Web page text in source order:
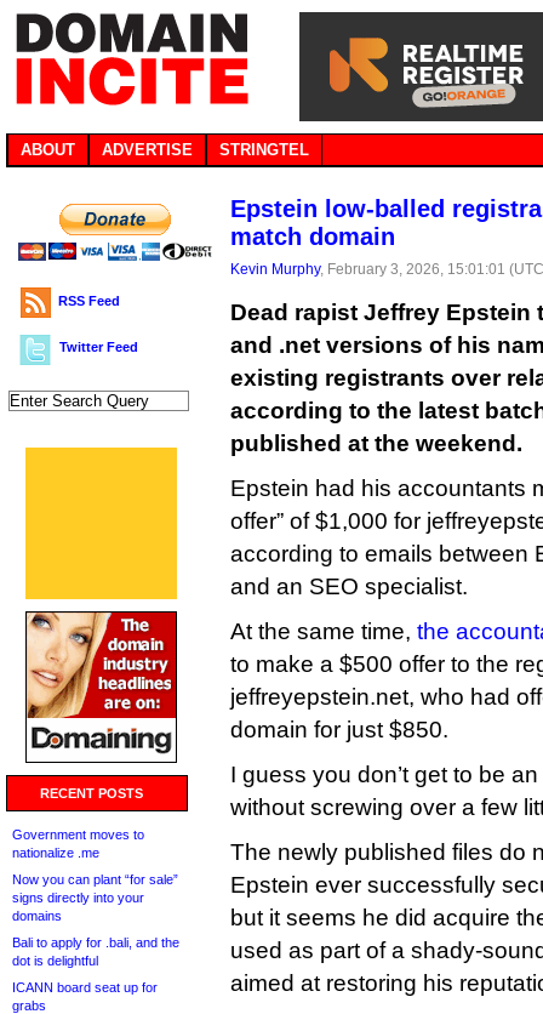
ABOUT ADVERTISE STRINGTEL
RSS Feed
Twitter Feed
RECENT POSTS
Government moves to
nationalize .me
Now you can plant “for sale”
signs directly into your
domains
Bali to apply for .bali, and the
dot is delightful
ICANN board seat up for
grabs
Epstein low-balled
match domain
Kevin Murphy, February 3, 2026, 15:01:01
Dead rapist Jeffrey Epstein
and .net versions of his
existing registrants over
according to the latest
published at the weekend.
Epstein had his accountants
offer” of $1,000 for
according to emails between
and an SEO specialist.
At the same time, the
to make a $500 offer to the
jeffreyepstein.net, who had
domain for just $850.
I guess you don’t get to be
without screwing over a few
The newly published files do
Epstein ever successfully
but it seems he did acquire
used as part of a shady-
aimed at restoring his